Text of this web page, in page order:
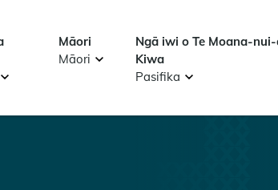
Māori
Māori
Ngā iwi o Te Moana-
Kiwa
Pasifika